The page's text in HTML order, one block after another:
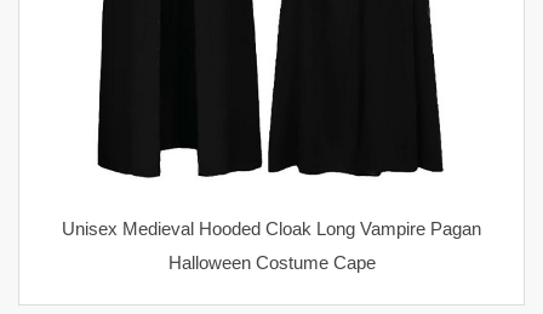
Unisex Medieval Hooded Cloak Long Vampire Pagan
Halloween Costume Cape